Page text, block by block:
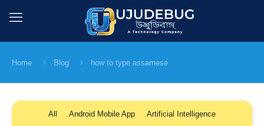
Home Blog how to type assamese
All Android Mobile App
Artificial Intelligence